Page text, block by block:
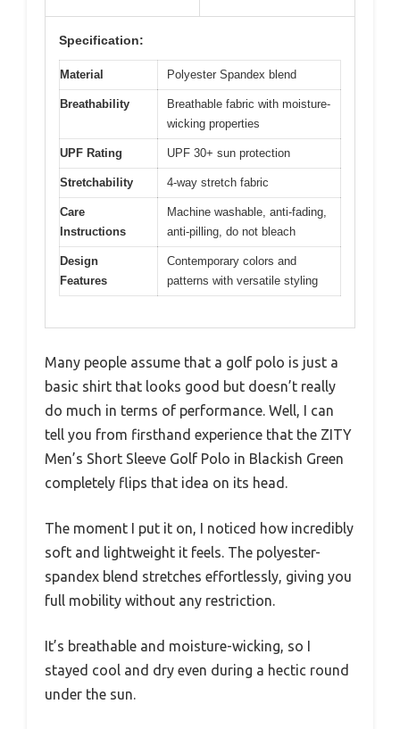
Specification:
Material Polyester Spandex blend
Breathability
Breathable fabric with moisture-
wicking properties
UPF Rating UPF 30+ sun protection
Stretchability 4-way stretch fabric
Care
Instructions
Machine washable, anti-fading,
anti-pilling, do not bleach
Design
Features
Contemporary colors and
patterns with versatile styling
Many people assume that a golf polo is just a
basic shirt that looks good but doesn’t really
do much in terms of performance. Well, I can
tell you from firsthand experience that the ZITY
Men’s Short Sleeve Golf Polo in Blackish Green
completely flips that idea on its head.
The moment I put it on, I noticed how incredibly
soft and lightweight it feels. The polyester-
spandex blend stretches effortlessly, giving you
full mobility without any restriction.
It’s breathable and moisture-wicking, so I
stayed cool and dry even during a hectic round
under the sun.